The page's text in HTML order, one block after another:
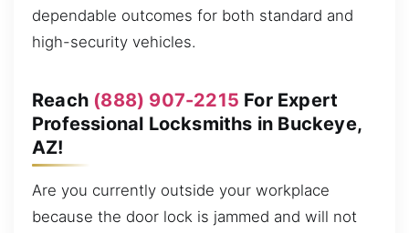
dependable outcomes for both standard and
high-security vehicles.
Reach (888) 907-2215 For Expert
Professional Locksmiths in Buckeye,
AZ!
Are you currently outside your workplace
because the door lock is jammed and will not